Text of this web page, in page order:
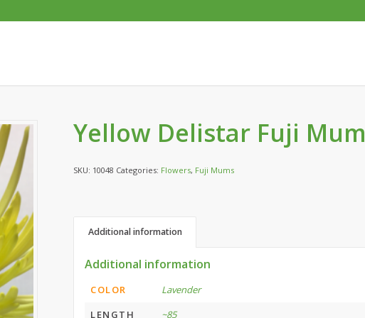
Yellow Delistar Fuji Mum
SKU: 10048 Categories: Flowers, Fuji Mums
Additional information
Additional information
COLOR
Lavender
LENGTH
~85